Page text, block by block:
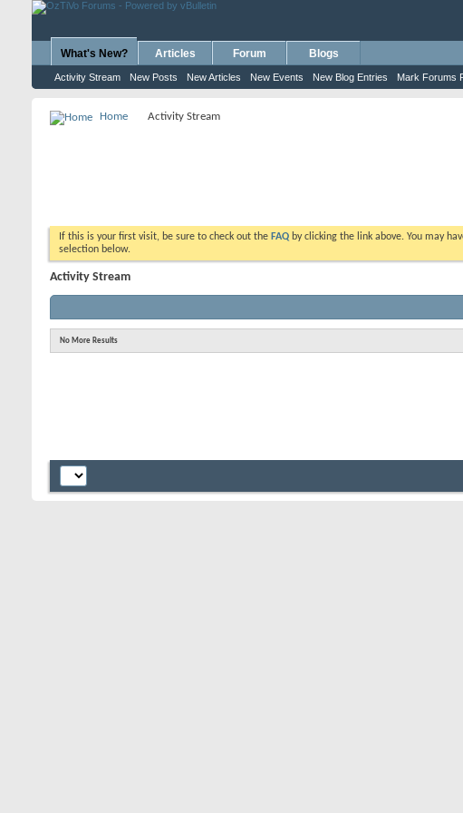
What's New?
Activity Stream New Posts New Articles New Events New Blog Entries Mark Forums
Articles Forum Blogs
Home Activity Stream
If this is your first visit, be sure to check out the FAQ by clicking the link above. You may
selection below.
Activity Stream
No More Results